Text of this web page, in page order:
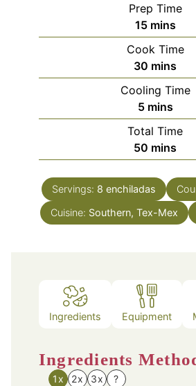
Prep Time
15minutes
mins
Cook Time
30 minutes
mins
Cooling Time
5minutes
mins
Total Time
50 minutes
mins
Servings: 8 enchiladas
Cuisine: Southern, Tex-Mex
Ingredients Equipment
Ingredients
1x 2x 3x ?